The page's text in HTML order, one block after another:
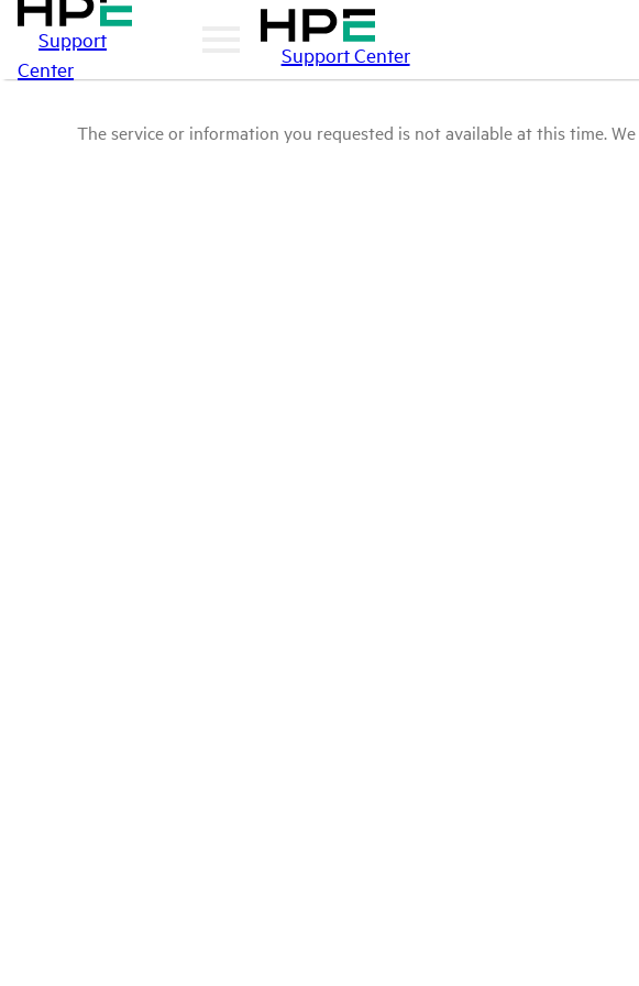
Support
Center
Support Center
The service or information you requested is not available at this time.